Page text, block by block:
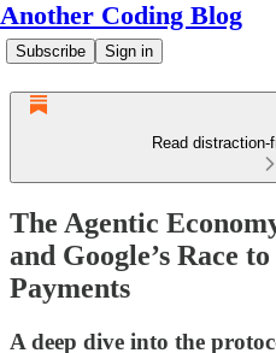
Another Coding Blog
Subscribe Sign in
Read
The Agentic
and Google’s Race
Payments
A deep dive into the